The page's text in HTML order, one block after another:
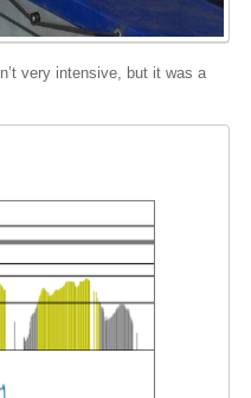
very intensive, but it was a